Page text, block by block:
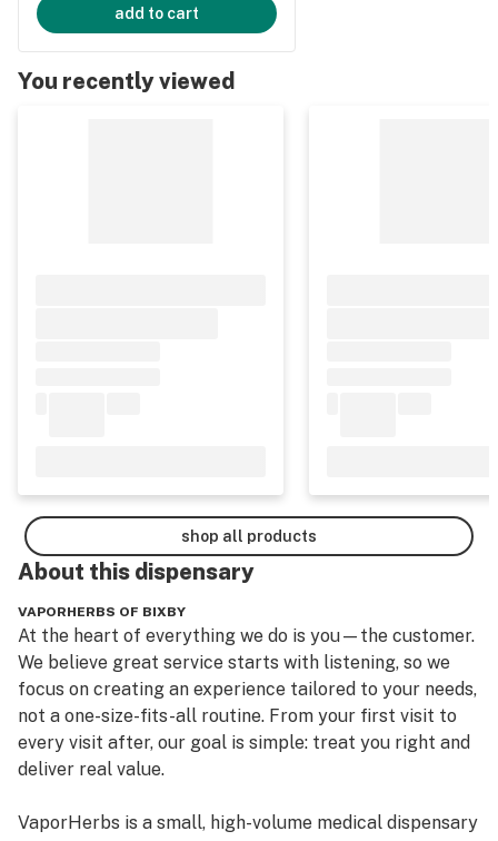
add to cart
You recently viewed
shop all products
About this dispensary
VAPORHERBS OF BIXBY
At the heart of everything we do is you—the customer.
We believe great service starts with listening, so we
focus on creating an experience tailored to your needs,
not a one-size-fits-all routine. From your first visit to
every visit after, our goal is simple: treat you right and
deliver real value.
VaporHerbs is a small, high-volume medical dispensary